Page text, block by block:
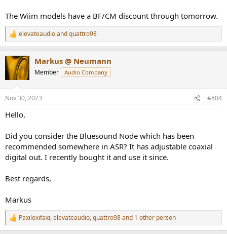
The Wiim models have a BF/CM discount through tomorrow.
R
e
c
t
i
n
s
elevateaudioandquattro98
Markus @ Neumann
Member Audio Company
Nov 30, 2023 #804
Hello,
Did you consider the Bluesound Node which has been
recommended somewhere in ASR? It has adjustable coaxial
digital out. I recently bought it and use it since.
Best regards,
Markus
R
e
Paxilexifaxi,elevateaudio,quattro98and 1 other person